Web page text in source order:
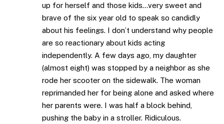
up for herself and those kids…very sweet and
brave of the six year old to speak so candidly
about his feelings. I don’t understand why people
are so reactionary about kids acting
independently. A few days ago, my daughter
(almost eight) was stopped by a neighbor as she
rode her scooter on the sidewalk. The woman
reprimanded her for being alone and asked where
her parents were. I was half a block behind,
pushing the baby in a stroller. Ridiculous.